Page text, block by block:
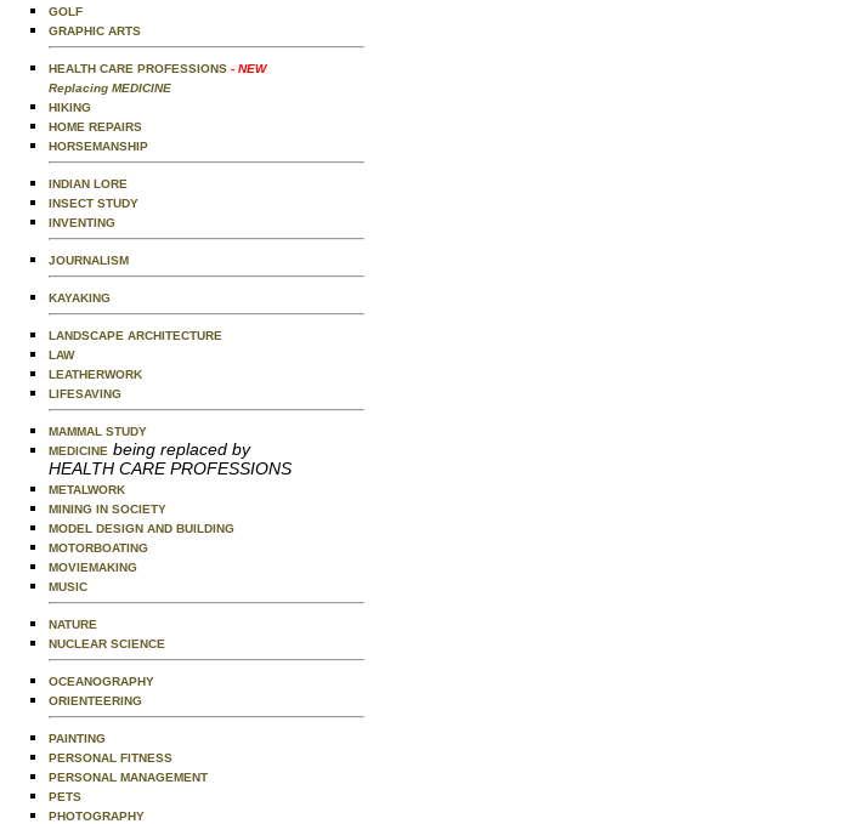
GOLF
GRAPHIC ARTS
HEALTH CARE PROFESSIONS - NEW
Replacing MEDICINE
HIKING
HOME REPAIRS
HORSEMANSHIP
INDIAN LORE
INSECT STUDY
INVENTING
JOURNALISM
KAYAKING
LANDSCAPE ARCHITECTURE
LAW
LEATHERWORK
LIFESAVING
MAMMAL STUDY
MEDICINE being replaced by
HEALTH CARE PROFESSIONS
METALWORK
MINING IN SOCIETY
MODEL DESIGN AND BUILDING
MOTORBOATING
MOVIEMAKING
MUSIC
NATURE
NUCLEAR SCIENCE
OCEANOGRAPHY
ORIENTEERING
PAINTING
PERSONAL FITNESS
PERSONAL MANAGEMENT
PETS
PHOTOGRAPHY